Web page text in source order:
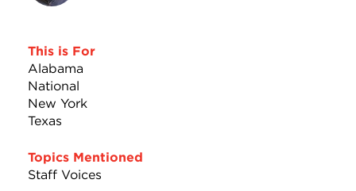
This is For
Alabama
National
New York
Texas
Topics Mentioned
Staff Voices